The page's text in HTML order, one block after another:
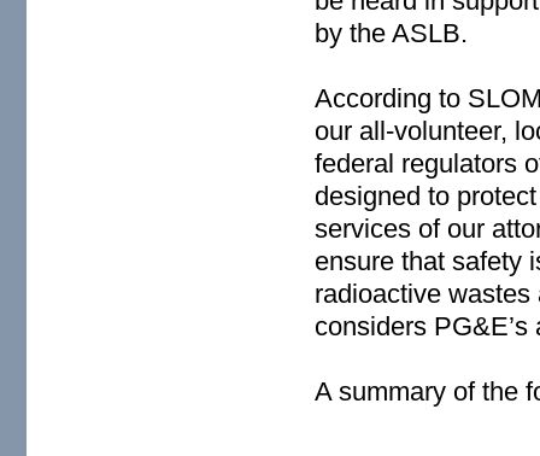
by the ASLB.
According to
our all-volunteer,
federal regulators
designed to
services of our
ensure that safety
radioactive
considers
A summary of the